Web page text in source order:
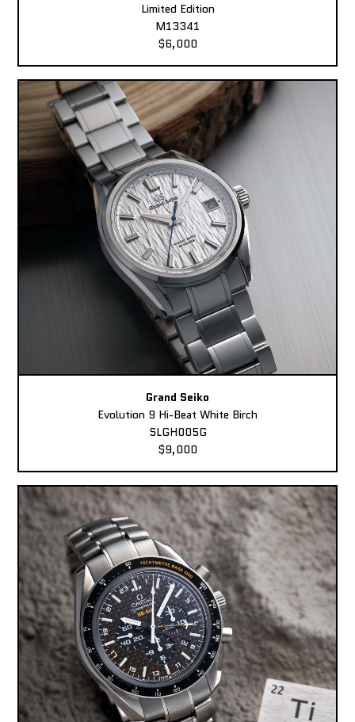
Limited Edition
M13341
$6,000
Grand Seiko
Evolution 9 Hi-Beat White Birch
SLGH005G
$9,000